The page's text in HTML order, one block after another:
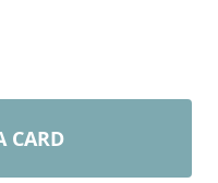
CARD